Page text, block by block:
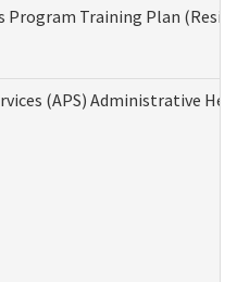
Program Training Plan
(APS) Administrative